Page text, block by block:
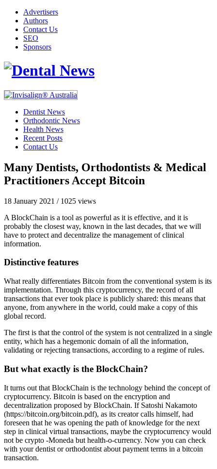
Advertisers
Authors
Contact Us
SEO
Sponsors
Dentist News
Orthodontic News
Health News
Recent Posts
Contact Us
Many Dentists, Orthodontists & Medical
Practitioners Accept Bitcoin
18 January 2021 /1025 views
A BlockChain is a tool as powerful as it is effective, and it is
probably the closest way, known in the last decades, that we will
have to protect and decentralize the management of clinical
information.
Distinctive features
What really differentiates Bitcoin from the conventional system is its
implementation. Through this cryptocurrency, the record of all
transactions that ever took place is publicly shared: this means that
anyone, from anywhere in the world, could make a copy of this
global record.
The first is that the control of the system is not centralized in a single
entity, which has a hegemonic domain of all the information,
validating or rejecting transactions, according to a regime of rules.
But what exactly is the BlockChain?
It turns out that BlockChain is the technology behind the concept of
cryptocurrency. Bitcoin is based on the encryption and
decentralization proposed by BlockChain. If Satoshi Nakamoto
(https://bitcoin.org/bitcoin.pdf), as its creator calls himself, had
foreseen that he was opening the path of knowledge for the next
step in clinical virtual transactions, maybe the cryptocurrency would
not be crypto -Moneda but health-o-currency. Now you can check
with your dentist or orthodontist about payment terms in a bitcoin
transaction.